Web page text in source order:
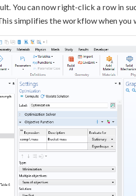
You can now right-click a row in
simplifies the workflow when